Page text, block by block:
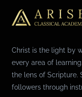
Christ is the light by
every area of
the lens of Scripture.
followers through